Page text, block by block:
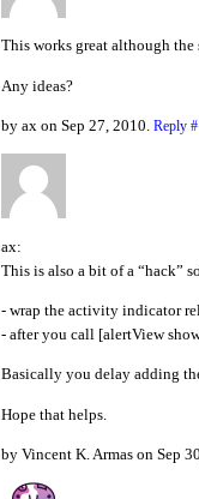
This works great although
Any ideas?
by ax on Sep 27, 2010. Reply #
ax:
This is also a bit of a “hack”
- wrap the activity indicator
- after you call [alertView
Basically you delay adding
Hope that helps.
by Vincent K. Armas on Sep